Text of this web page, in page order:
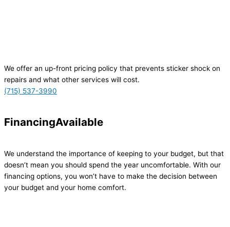
We offer an up-front pricing policy that prevents sticker shock on
repairs and what other services will cost.
(715) 537-3990
FinancingAvailable
We understand the importance of keeping to your budget, but that
doesn’t mean you should spend the year uncomfortable. With our
financing options, you won’t have to make the decision between
your budget and your home comfort.